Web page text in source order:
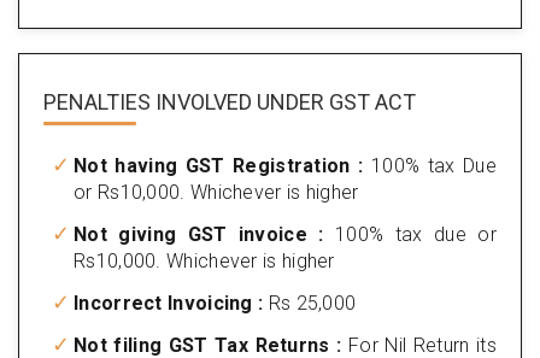
PENALTIES INVOLVED UNDER GST ACT
Not having GST Registration : 100% tax Due
or Rs10,000. Whichever is higher
Not giving GST invoice : 100% tax due or
Rs10,000. Whichever is higher
Incorrect Invoicing : Rs 25,000
Not filing GST Tax Returns : For Nil Return its